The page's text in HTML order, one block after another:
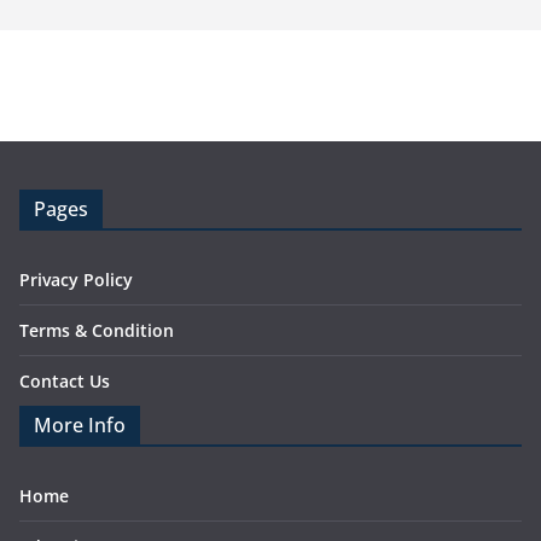
Pages
Privacy Policy
Terms & Condition
Contact Us
More Info
Home